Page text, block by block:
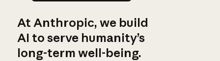
At Anthropic, we build
AI to serve humanity’s
long-term well-being.